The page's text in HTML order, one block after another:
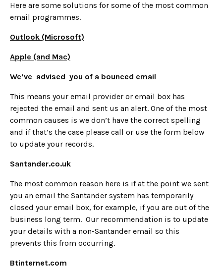
Here are some solutions for some of the most common
email programmes.
Outlook (Microsoft)
Apple (and Mac)
We’ve advised you of a bounced email
This means your email provider or email box has
rejected the email and sent us an alert. One of the most
common causes is we don’t have the correct spelling
and if that’s the case please call or use the form below
to update your records.
Santander.co.uk
The most common reason here is if at the point we sent
you an email the Santander system has temporarily
closed your email box, for example, if you are out of the
business long term. Our recommendation is to update
your details with a non-Santander email so this
prevents this from occurring.
Btinternet.com